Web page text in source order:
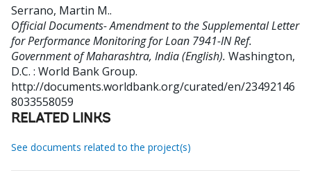
Serrano, Martin M..
Official Documents- Amendment to the Supplemental Letter
for Performance Monitoring for Loan 7941-IN Ref.
Government of Maharashtra, India (English). Washington,
D.C. : World Bank Group.
http://documents.worldbank.org/curated/en/23492146
8033558059
RELATED LINKS
See documents related to the project(s)